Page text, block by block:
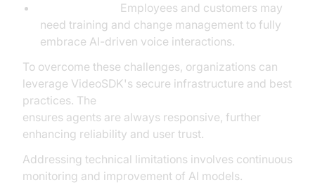
Employees and customers may
need training and change management to fully
embrace AI-driven voice interactions.
To overcome these challenges, organizations can
leverage VideoSDK's secure infrastructure and best
practices. The
ensures agents are always responsive, further
enhancing reliability and user trust.
Addressing technical limitations involves continuous
monitoring and improvement of AI models.